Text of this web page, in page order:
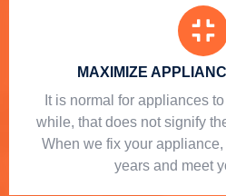
MAXIMIZE
It is normal for appliances
while, that does not signify
When we fix your
years and meet